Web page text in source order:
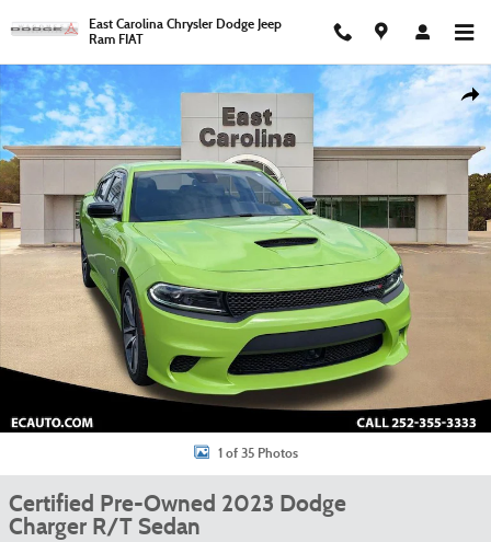
East Carolina Chrysler Dodge Jeep
Ram FIAT
Certified 2023 Dodge Charger R/T Sedan Photo 1 of 35
1 of 35 Photos
Certified Pre-Owned 2023 Dodge
Charger R/T Sedan